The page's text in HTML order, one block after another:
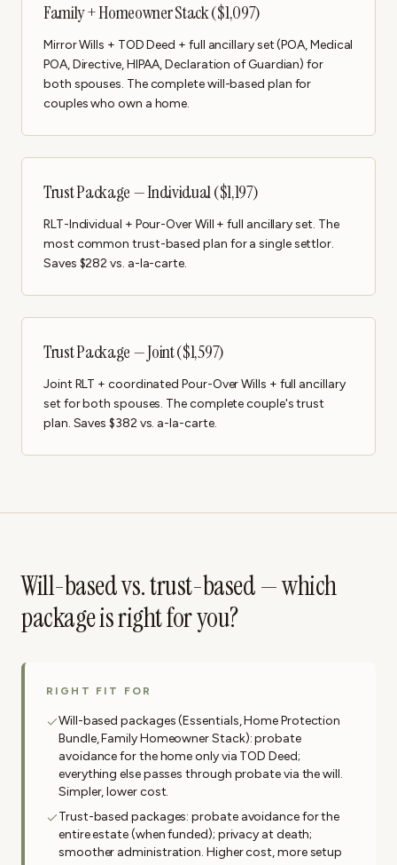
Family + Homeowner Stack ($1,097)
Mirror Wills + TOD Deed + full ancillary set (POA, Medical
POA, Directive, HIPAA, Declaration of Guardian) for
both spouses. The complete will-based plan for
couples who own a home.
Trust Package — Individual ($1,197)
RLT-Individual + Pour-Over Will + full ancillary set. The
most common trust-based plan for a single settlor.
Saves $282 vs. a-la-carte.
Trust Package — Joint ($1,597)
Joint RLT + coordinated Pour-Over Wills + full ancillary
set for both spouses. The complete couple's trust
plan. Saves $382 vs. a-la-carte.
Will-based vs. trust-based — which
package is right for you?
RIGHT FIT FOR
Will-based packages (Essentials, Home Protection
Bundle, Family Homeowner Stack): probate
avoidance for the home only via TOD Deed;
everything else passes through probate via the will.
Simpler, lower cost.
Trust-based packages: probate avoidance for the
entire estate (when funded); privacy at death;
smoother administration. Higher cost, more setup